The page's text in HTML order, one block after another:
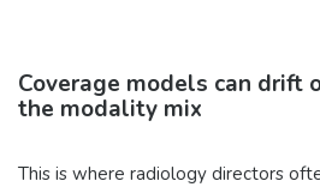
Coverage models can drift
the modality mix
This is where radiology directors